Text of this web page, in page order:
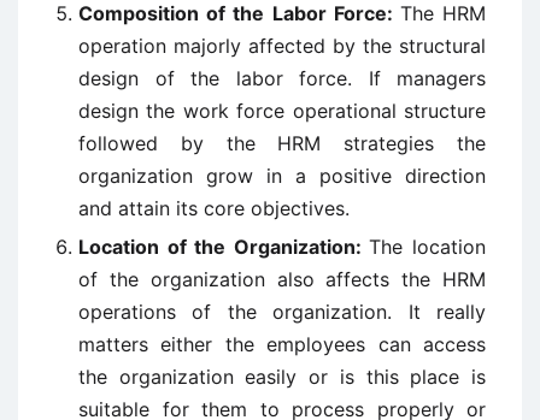
Composition of the Labor Force: The HRM
operation majorly affected by the structural
design of the labor force. If managers
design the work force operational structure
followed by the HRM strategies the
organization grow in a positive direction
and attain its core objectives.
Location of the Organization:The location
of the organization also affects the HRM
operations of the organization. It really
matters either the employees can access
the organization easily or is this place is
suitable for them to process properly or